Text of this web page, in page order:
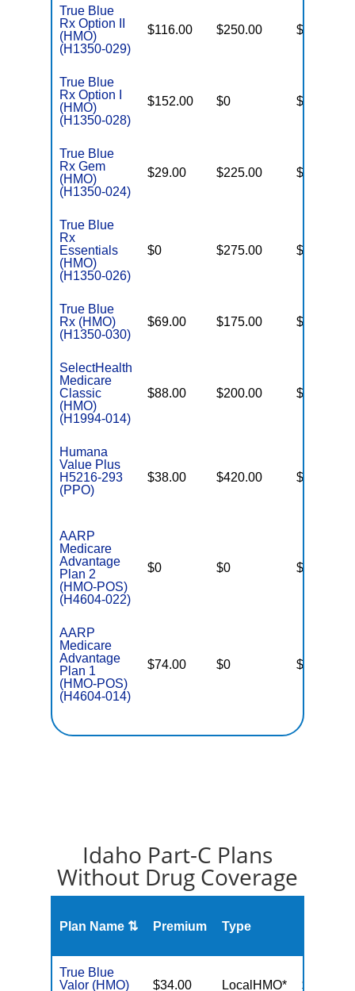
True Blue
Rx Option II
(HMO)
(H1350-029)
$116.00 $250.00 $6,400
True Blue
Rx Option I
(HMO)
(H1350-028)
$152.00 $0 $6,500
True Blue
Rx Gem
(HMO)
(H1350-024)
$29.00 $225.00 $6,200
True Blue
Rx
Essentials
(HMO)
(H1350-026)
$0 $275.00 $6,200
True Blue
Rx (HMO)
(H1350-030)
$69.00 $175.00 $6,200
SelectHealth
Medicare
Classic
(HMO)
(H1994-014)
$88.00 $200.00 $8,300
Humana
Value Plus
H5216-293
(PPO)
$38.00 $420.00 $8,300
AARP
Medicare
Advantage
Plan 2
(HMO-POS)
(H4604-022)
$0 $0 $4,900
AARP
Medicare
Advantage
Plan 1
(HMO-POS)
(H4604-014)
$74.00 $0 $4,500
Idaho Part-C Plans
Without Drug Coverage
Plan Name ⇅ Premium Type
True Blue
Valor (HMO)
$34.00 LocalHMO* $3,000